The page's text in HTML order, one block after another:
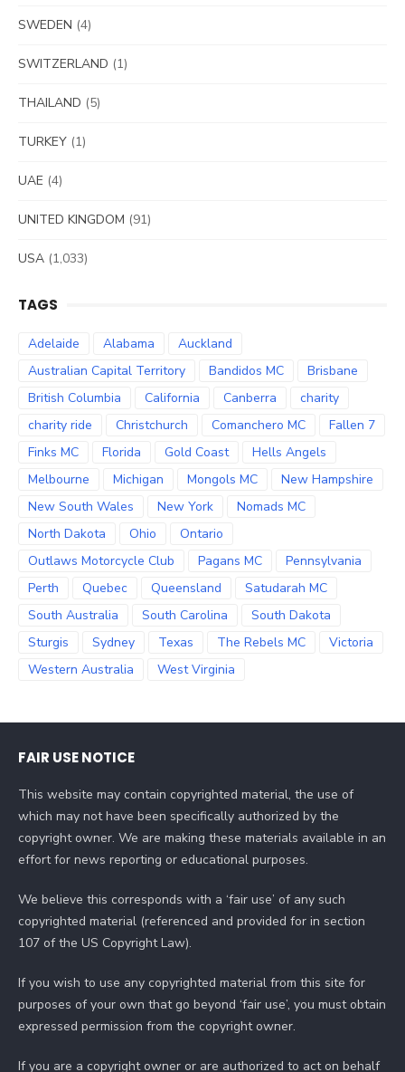
SWEDEN (4)
SWITZERLAND (1)
THAILAND (5)
TURKEY (1)
UAE (4)
UNITED KINGDOM (91)
USA (1,033)
TAGS
Adelaide Alabama
Auckland
Australian Capital Territory
Bandidos MC
Brisbane
British Columbia
California Canberra
charity
charity ride
Christchurch Comanchero MC
Fallen 7
Finks MC
Florida Gold Coast
Hells Angels
Melbourne
Michigan Mongols MC
New Hampshire
New South Wales
New York
Nomads MC
North Dakota
Ohio
Ontario
Outlaws Motorcycle Club
Pagans MC
Pennsylvania
Perth
Quebec Queensland
Satudarah MC
South Australia
South Carolina
South Dakota
Sturgis
Sydney Texas The Rebels MC
Victoria
Western Australia
West Virginia
FAIR USE NOTICE
This website may contain copyrighted material, the use of
which may not have been specifically authorized by the
copyright owner. We are making these materials available in an
effort for news reporting or educational purposes.
We believe this corresponds with a ‘fair use’ of any such
copyrighted material (referenced and provided for in section
107 of the US Copyright Law).
If you wish to use any copyrighted material from this site for
purposes of your own that go beyond ‘fair use’, you must obtain
expressed permission from the copyright owner.
If you are a copyright owner or are authorized to act on behalf